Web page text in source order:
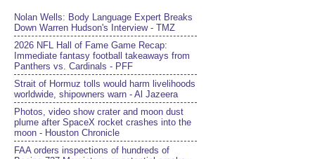
Nolan Wells: Body Language Expert Breaks
Down Warren Hudson's Interview - TMZ
2026 NFL Hall of Fame Game Recap:
Immediate fantasy football takeaways from
Panthers vs. Cardinals - PFF
Strait of Hormuz tolls would harm livelihoods
worldwide, shipowners warn - Al Jazeera
Photos, video show crater and moon dust
plume after SpaceX rocket crashes into the
moon - Houston Chronicle
FAA orders inspections of hundreds of